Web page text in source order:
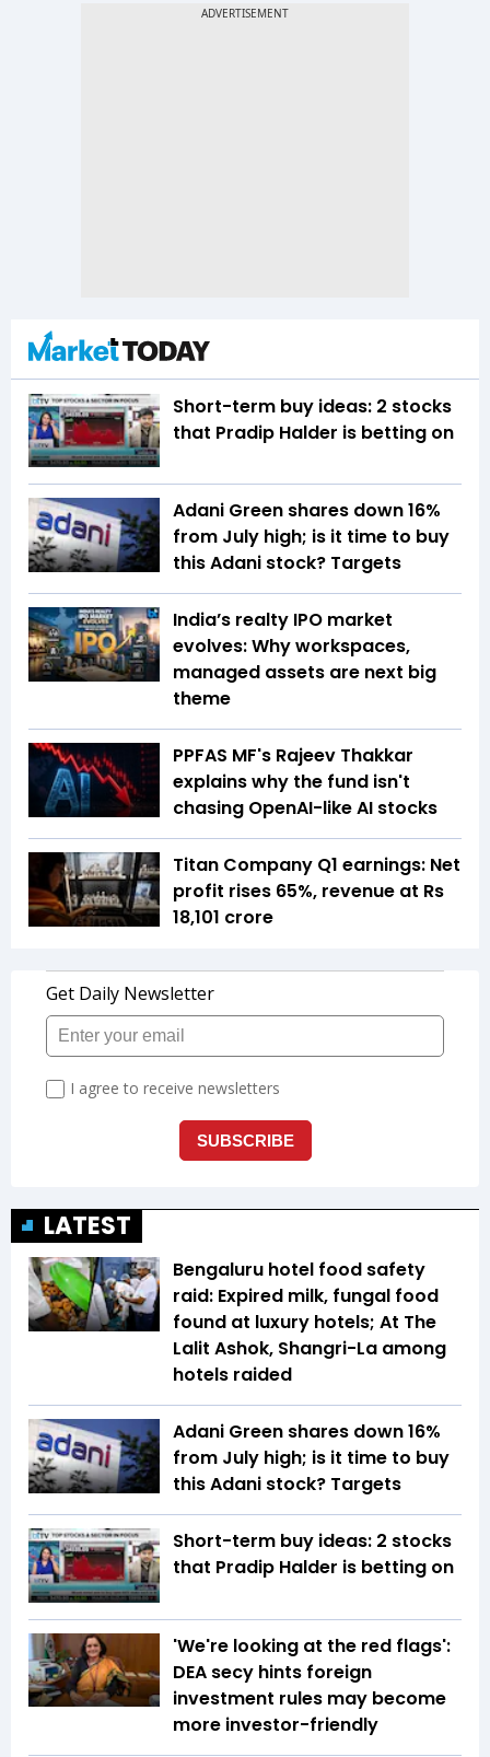
Short-term buy ideas: 2 stocks
that Pradip Halder is betting on
Adani Green shares down 16%
from July high; is it time to buy
this Adani stock? Targets
India’s realty IPO market
evolves: Why workspaces,
managed assets are next big
theme
PPFAS MF's Rajeev Thakkar
explains why the fund isn't
chasing OpenAI-like AI stocks
Titan Company Q1 earnings: Net
profit rises 65%, revenue at Rs
18,101 crore
LATEST
Bengaluru hotel food safety
raid: Expired milk, fungal food
found at luxury hotels; At The
Lalit Ashok, Shangri-La among
hotels raided
Adani Green shares down 16%
from July high; is it time to buy
this Adani stock? Targets
Short-term buy ideas: 2 stocks
that Pradip Halder is betting on
'We're looking at the red flags':
DEA secy hints foreign
investment rules may become
more investor-friendly